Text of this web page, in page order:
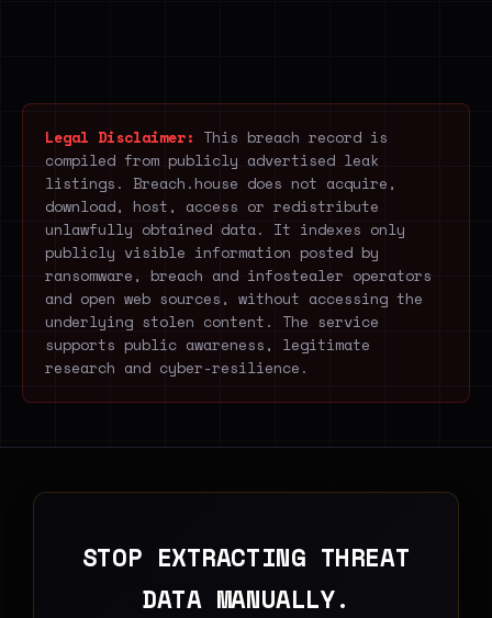
Legal Disclaimer: This breach record is
compiled from publicly advertised leak
listings. Breach.house does not acquire,
download, host, access or redistribute
unlawfully obtained data. It indexes only
publicly visible information posted by
ransomware, breach and infostealer operators
and open web sources, without accessing the
underlying stolen content. The service
supports public awareness, legitimate
research and cyber-resilience.
STOP EXTRACTING THREAT
DATA MANUALLY.